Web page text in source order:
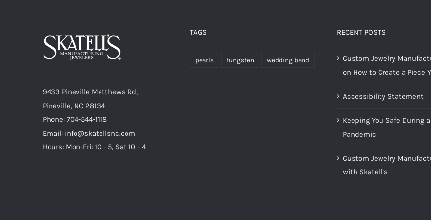
9433 Pineville Matthews Rd,
Pineville, NC 28134
Phone: 704-544-1118
Email: info@skatellsnc.com
Hours: Mon-Fri: 10 - 5, Sat 10 - 4
TAGS
pearls tungsten wedding band
RECENT POSTS
Custom Jewelry
on How to Create a Piece
Accessibility Statement
Keeping You Safe During a
Pandemic
Custom Jewelry
with Skatell’s